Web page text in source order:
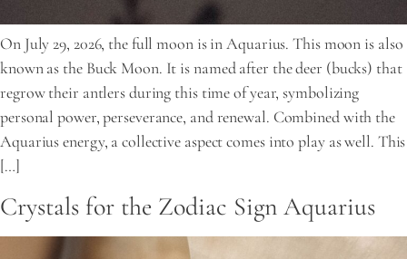
On July 29, 2026, the full moon is in Aquarius. This moon is also
known as the Buck Moon. It is named after the deer (bucks) that
regrow their antlers during this time of year, symbolizing
personal power, perseverance, and renewal. Combined with the
Aquarius energy, a collective aspect comes into play as well. This
[…]
Crystals for the Zodiac Sign Aquarius